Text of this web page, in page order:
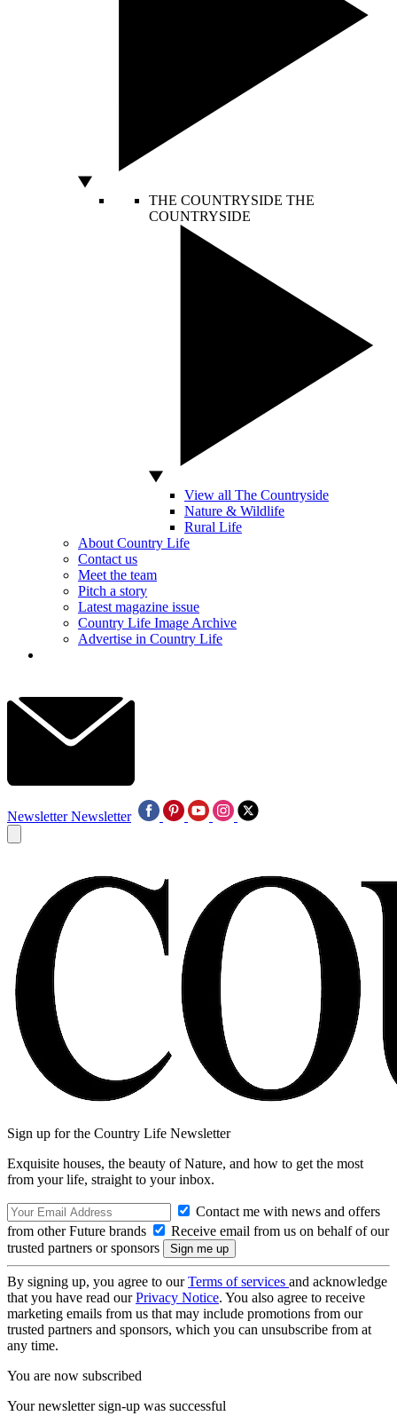
THE COUNTRYSIDE THE
COUNTRYSIDE
View all The Countryside
Nature & Wildlife
Rural Life
About Country Life
Contact us
Meet the team
Pitch a story
Latest magazine issue
Country Life Image Archive
Advertise in Country Life
Newsletter Newsletter
Sign up for the Country Life Newsletter
Exquisite houses, the beauty of Nature, and how to get the most
from your life, straight to your inbox.
Contact me with news and offers
from other Future brands
Receive email from us on behalf of our
trusted partners or sponsors
By signing up, you agree to ourTerms of services and acknowledge
that you have read ourPrivacy Notice. You also agree to receive
marketing emails from us that may include promotions from our
trusted partners and sponsors, which you can unsubscribe from at
any time.
You are now subscribed
Your newsletter sign-up was successful